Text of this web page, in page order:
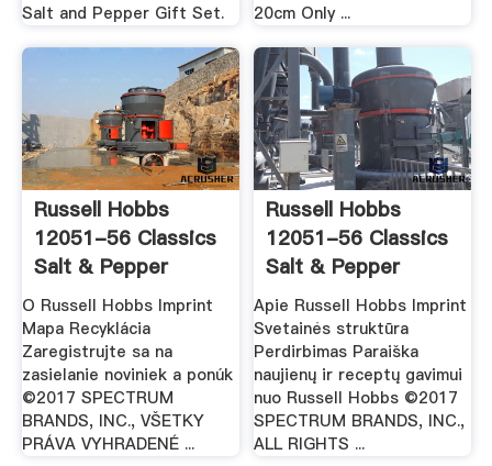
Salt and Pepper Gift Set.
20cm Only ...
Russell Hobbs
12051-56 Classics
Salt & Pepper
Grinders
O Russell Hobbs Imprint
Mapa Recyklácia
Zaregistrujte sa na
zasielanie noviniek a ponúk
©2017 SPECTRUM
BRANDS, INC., VŠETKY
PRÁVA VYHRADENÉ ...
Russell Hobbs
12051-56 Classics
Salt & Pepper
Grinders
Apie Russell Hobbs Imprint
Svetainės struktūra
Perdirbimas Paraiška
naujienų ir receptų gavimui
nuo Russell Hobbs ©2017
SPECTRUM BRANDS, INC.,
ALL RIGHTS ...